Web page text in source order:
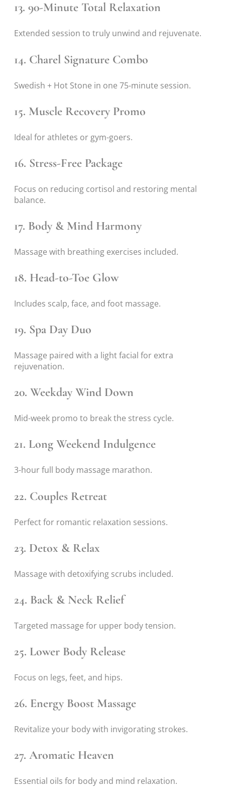
13. 90-Minute Total Relaxation
Extended session to truly unwind and rejuvenate.
14. Charel Signature Combo
Swedish + Hot Stone in one 75-minute session.
15. Muscle Recovery Promo
Ideal for athletes or gym-goers.
16. Stress-Free Package
Focus on reducing cortisol and restoring mental
balance.
17. Body & Mind Harmony
Massage with breathing exercises included.
18. Head-to-Toe Glow
Includes scalp, face, and foot massage.
19. Spa Day Duo
Massage paired with a light facial for extra
rejuvenation.
20. Weekday Wind Down
Mid-week promo to break the stress cycle.
21. Long Weekend Indulgence
3-hour full body massage marathon.
22. Couples Retreat
Perfect for romantic relaxation sessions.
23. Detox & Relax
Massage with detoxifying scrubs included.
24. Back & Neck Relief
Targeted massage for upper body tension.
25. Lower Body Release
Focus on legs, feet, and hips.
26. Energy Boost Massage
Revitalize your body with invigorating strokes.
27. Aromatic Heaven
Essential oils for body and mind relaxation.